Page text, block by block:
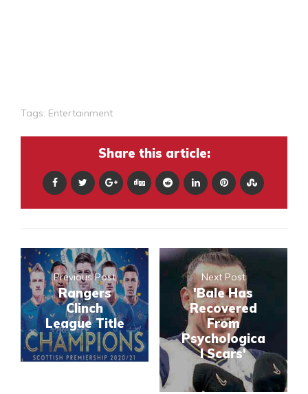
Tags: Entertainment
Share this article:
Previous Post
Rangers
Clinch
League Title
Next Post
'Bale Has
Recovered
From
Psychologica
l Scars'